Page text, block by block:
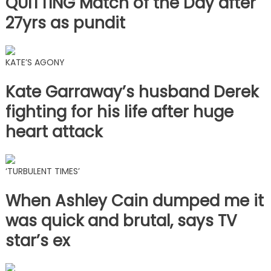
27yrs as pundit
KATE’S AGONY
Kate Garraway’s husband Derek
fighting for his life after huge
heart attack
‘TURBULENT TIMES’
When Ashley Cain dumped me it
was quick and brutal, says TV
star’s ex